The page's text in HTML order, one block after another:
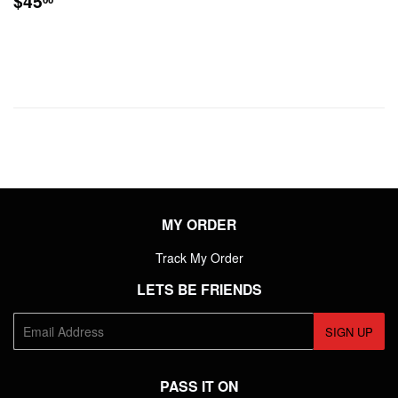
PRICE
MY ORDER
Track My Order
LETS BE FRIENDS
E-
mail
SIGN UP
PASS IT ON